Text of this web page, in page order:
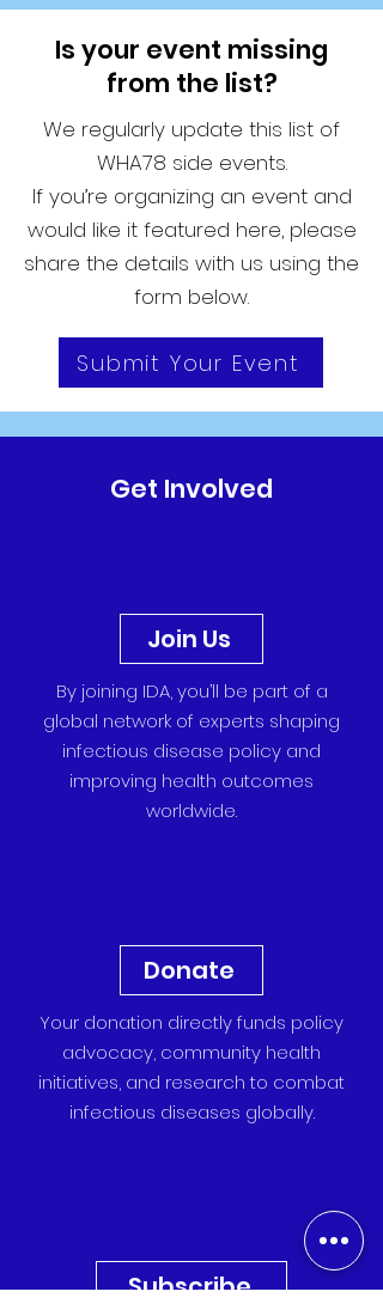
Is your event missing
from the list?
We regularly update this list of
WHA78 side events.
If you’re organizing an event and
would like it featured here, please
share the details with us using the
form below.
Submit Your Event
Get Involved
Join Us
By joining IDA, you’ll be part of a
global network of experts shaping
infectious disease policy and
improving health outcomes
worldwide.
Donate
Your donation directly funds policy
advocacy, community health
initiatives, and research to combat
infectious diseases globally.
Subscribe